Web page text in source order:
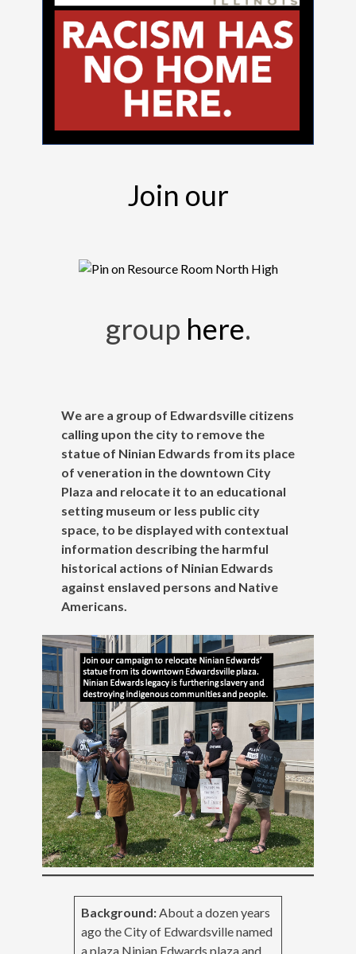
Join our
group here.
We are a group of Edwardsville citizens
calling upon the city to remove the
statue of Ninian Edwards from its place
of veneration in the downtown City
Plaza and relocate it to an educational
setting museum or less public city
space, to be displayed with contextual
information describing the harmful
historical actions of Ninian Edwards
against enslaved persons and Native
Americans.
Background: About a dozen years
ago the City of Edwardsville named
a plaza Ninian Edwards plaza and